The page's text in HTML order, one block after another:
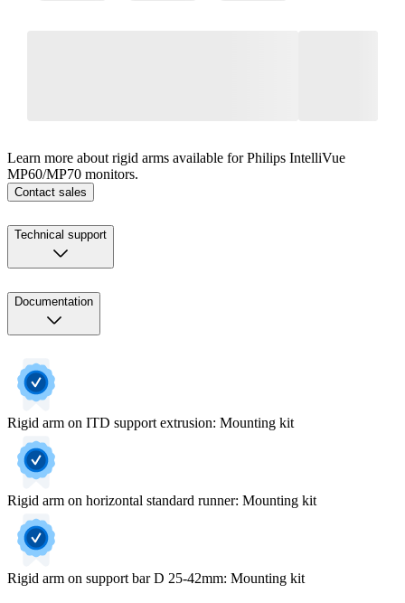
Learn more about rigid arms available for Philips IntelliVue
MP60/MP70 monitors.
Contact sales
Technical support
Documentation
Rigid arm on ITD support extrusion: Mounting kit
Rigid arm on horizontal standard runner: Mounting kit
Rigid arm on support bar D 25-42mm: Mounting kit